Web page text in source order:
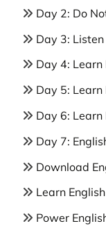
Day 2: Do
Day 3:
Day 4: Learn
Day 5: Learn
Day 6: Learn
Day 7:
Download
Learn
Power